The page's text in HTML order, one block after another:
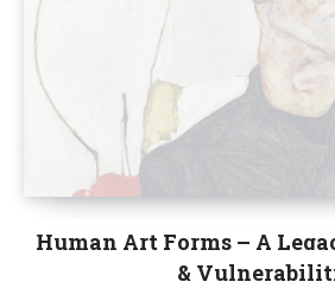
Human Art Forms – A
&